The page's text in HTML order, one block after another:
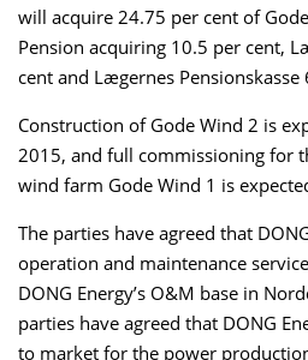
will acquire 24.75 per cent of
Pension acquiring 10.5 per cent,
cent and Lægernes Pensionskasse
Construction of Gode Wind 2 is
2015, and full commissioning for
wind farm Gode Wind 1 is
The parties have agreed that
operation and maintenance
DONG Energy’s O&M base in
parties have agreed that DONG
to market for the power